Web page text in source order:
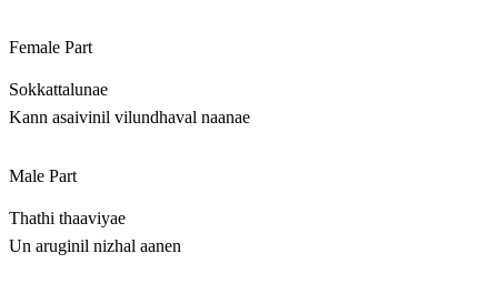
Female Part
Sokkattalunae
Kann asaivinil vilundhaval naanae
Male Part
Thathi thaaviyae
Un aruginil nizhal aanen